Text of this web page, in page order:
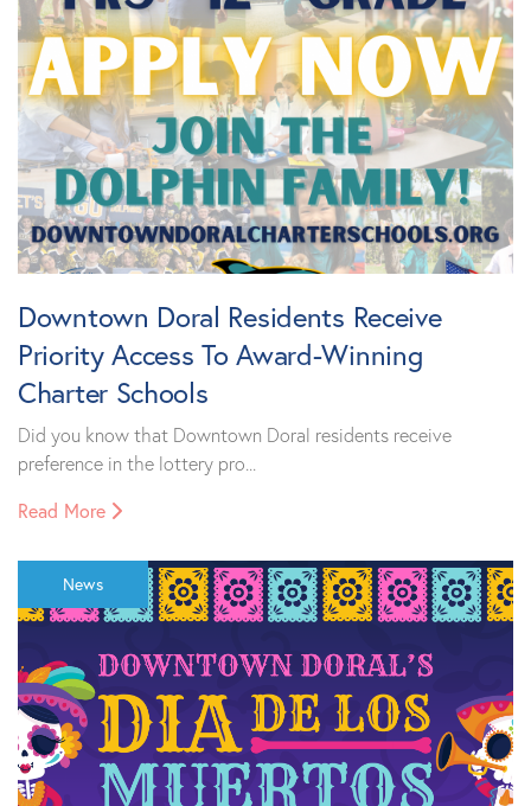
Downtown Doral Residents Receive
Priority Access To Award-Winning
Charter Schools
Did you know that Downtown Doral residents receive
preference in the lottery pro...
Read More
News